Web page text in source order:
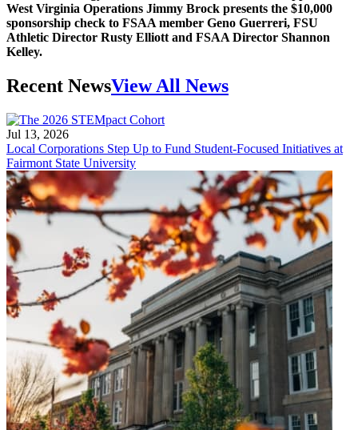
West Virginia Operations Jimmy Brock presents the $10,000
sponsorship check to FSAA member Geno Guerreri, FSU
Athletic Director Rusty Elliott and FSAA Director Shannon
Kelley.
Recent NewsView All News
Jul 13, 2026
Local Corporations Step Up to Fund Student-Focused Initiatives at
Fairmont State University